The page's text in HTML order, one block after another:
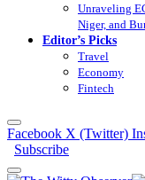
Unraveling
Niger, and
Editor’s Picks
Travel
Economy
Fintech
Facebook X (Twitter)
Subscribe